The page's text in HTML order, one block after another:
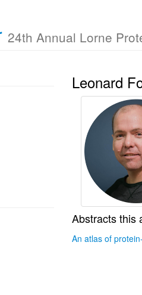
24th Annual Lorne
Leonard
Abstracts this
An atlas of